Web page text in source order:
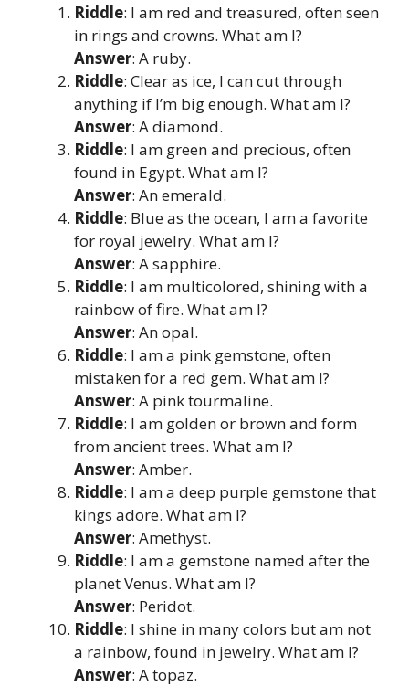
Riddle: I am red and treasured, often seen
in rings and crowns. What am I?
Answer: A ruby.
Riddle: Clear as ice, I can cut through
anything if I’m big enough. What am I?
Answer: A diamond.
Riddle: I am green and precious, often
found in Egypt. What am I?
Answer: An emerald.
Riddle: Blue as the ocean, I am a favorite
for royal jewelry. What am I?
Answer: A sapphire.
Riddle: I am multicolored, shining with a
rainbow of fire. What am I?
Answer: An opal.
Riddle: I am a pink gemstone, often
mistaken for a red gem. What am I?
Answer: A pink tourmaline.
Riddle: I am golden or brown and form
from ancient trees. What am I?
Answer: Amber.
Riddle: I am a deep purple gemstone that
kings adore. What am I?
Answer: Amethyst.
Riddle: I am a gemstone named after the
planet Venus. What am I?
Answer: Peridot.
Riddle: I shine in many colors but am not
a rainbow, found in jewelry. What am I?
Answer: A topaz.